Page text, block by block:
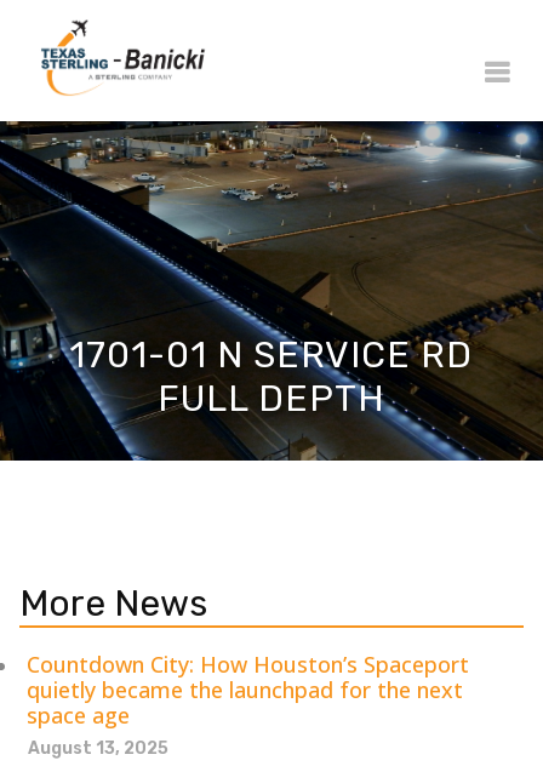
1701-01 N SERVICE RD
FULL DEPTH
More News
Countdown City: How Houston’s Spaceport
quietly became the launchpad for the next
space age
August 13, 2025